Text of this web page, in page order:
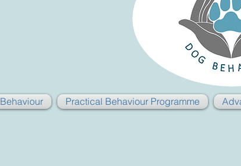
Behaviour Practical Behaviour Programme